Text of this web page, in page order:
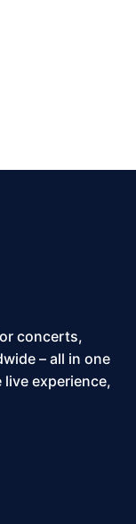
concerts,
– all in one
experience,